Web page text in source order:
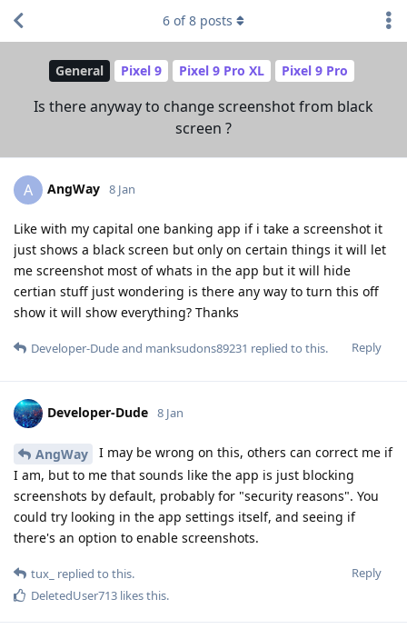
General Pixel 9 Pixel 9 Pro XL Pixel 9 Pro
Is there anyway to change screenshot from black
screen ?
6 of8 posts
A AngWay 8 Jan
Like with my capital one banking app if i take a screenshot it
just shows a black screen but only on certain things it will let
me screenshot most of whats in the app but it will hide
certian stuff just wondering is there any way to turn this off
show it will show everything? Thanks
Reply
Developer-Dudeand manksudons89231 replied to this.
Developer-Dude 8 Jan
AngWay
I may be wrong on this, others can correct me if
I am, but to me that sounds like the app is just blocking
screenshots by default, probably for "security reasons". You
could try looking in the app settings itself, and seeing if
there's an option to enable screenshots.
Reply
tux_ replied to this.
DeletedUser713 likes this.